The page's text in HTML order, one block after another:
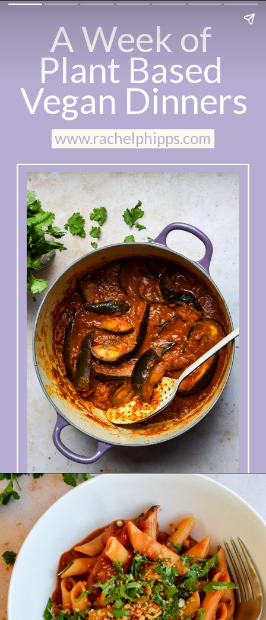
A Week of
Plant Based
Vegan Dinners
www.rachelphipps.com